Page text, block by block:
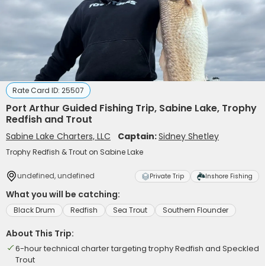
Rate Card ID: 25507
Port Arthur Guided Fishing Trip, Sabine Lake, Trophy
Redfish and Trout
Sabine Lake Charters, LLC Captain:Sidney Shetley
Trophy Redfish & Trout on Sabine Lake
undefined, undefined Private Trip Inshore Fishing
What you will be catching:
Black Drum Redfish Sea Trout Southern Flounder
About This Trip:
6-hour technical charter targeting trophy Redfish and Speckled
Trout